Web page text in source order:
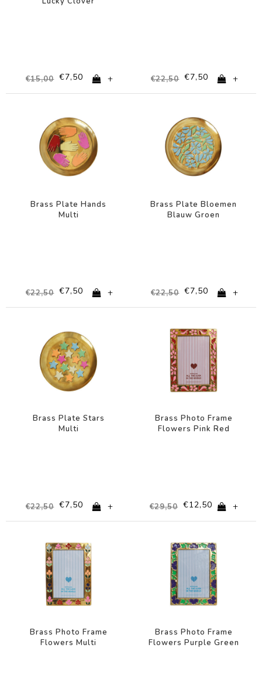
€15,00 €7,50 + €22,50 €7,50 +
Brass Plate Hands
Multi
€22,50 €7,50 +
Brass Plate Bloemen
Blauw Groen
€22,50 €7,50 +
Brass Plate Stars
Multi
€22,50 €7,50 +
Brass Photo Frame
Flowers Pink Red
€29,50 €12,50 +
Brass Photo Frame
Flowers Multi
Brass Photo Frame
Flowers Purple Green